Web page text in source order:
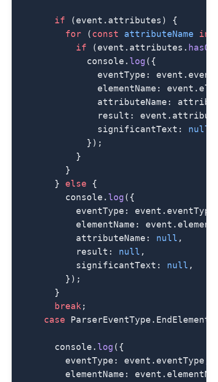
        if
(event.attributes) {
          for
(const attributeName in
            if
(event.attributes.
              console.
log({
eventType:
elementName:
attributeName:
result:
                significantText:
null
              });
            }
          }
        }
else {
          console.
log({
eventType:
elementName:
            attributeName:
null ,
            result:
null ,
            significantText:
null ,
          });
        }
        break
;
      case
ParserEventType.EndElement:
        console.
log({
          eventType: event.eventType,
elementName: